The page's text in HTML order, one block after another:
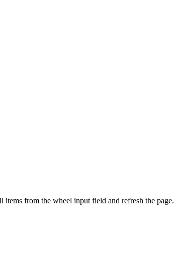
from the wheel input field and refresh the page.